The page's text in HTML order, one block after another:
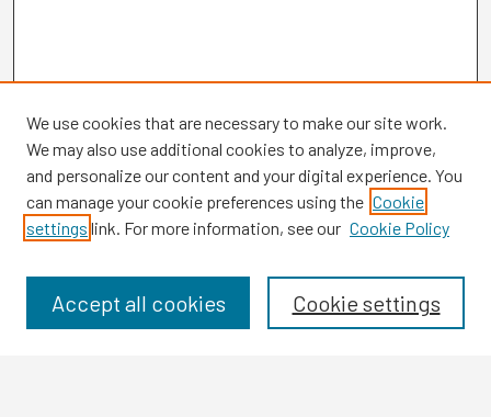
Browse
Disciplines
We use cookies that are necessary to make our site work.
We may also use additional cookies to analyze, improve,
and personalize our content and your digital experience. You
can manage your cookie preferences using the Cookie
settings link. For more information, see our Cookie Policy
Cookie settings
Accept all cookies